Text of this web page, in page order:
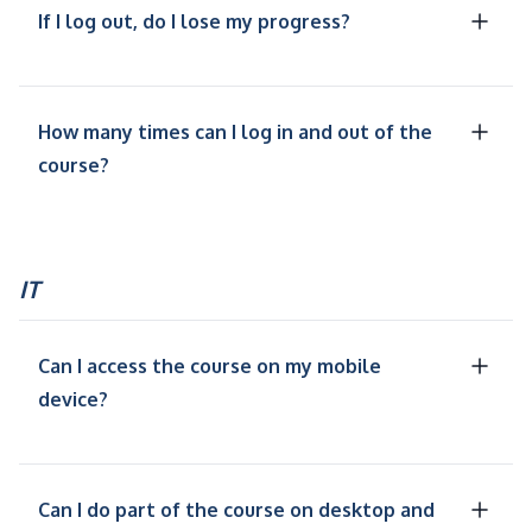
If I log out, do I lose my progress?
How many times can I log in and out of the
course?
IT
Can I access the course on my mobile
device?
Can I do part of the course on desktop and